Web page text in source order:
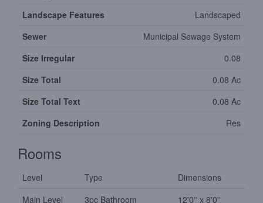
Landscape Features
Landscaped
Sewer
Municipal Sewage System
Size Irregular
0.08
Size Total
0.08 Ac
Size Total Text
0.08 Ac
Zoning Description
Res
Rooms
Level Type
Dimensions
Main Level
3pc Bathroom 12'0'' x 8'0''